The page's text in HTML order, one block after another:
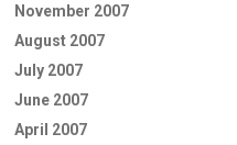
November 2007
August 2007
July 2007
June 2007
April 2007